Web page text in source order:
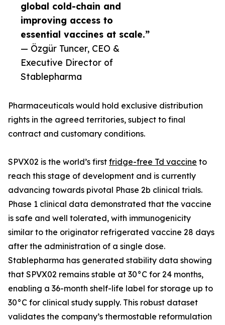
global cold-chain and
improving access to
essential vaccines at scale.”
— Özgür Tuncer, CEO &
Executive Director of
Stablepharma
Pharmaceuticals would hold exclusive distribution
rights in the agreed territories, subject to final
contract and customary conditions.
SPVX02 is the world’s first fridge-free Td vaccine to
reach this stage of development and is currently
advancing towards pivotal Phase 2b clinical trials.
Phase 1 clinical data demonstrated that the vaccine
is safe and well tolerated, with immunogenicity
similar to the originator refrigerated vaccine 28 days
after the administration of a single dose.
Stablepharma has generated stability data showing
that SPVX02 remains stable at 30°C for 24 months,
enabling a 36-month shelf-life label for storage up to
30°C for clinical study supply. This robust dataset
validates the company’s thermostable reformulation